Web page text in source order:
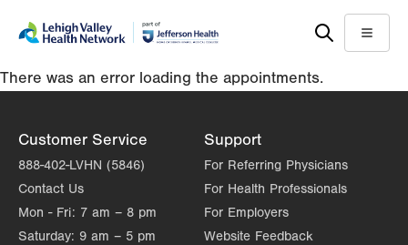
content
help
Menu
There was an error loading the appointments.
Customer Service
888-402-LVHN (5846)
Contact Us
Mon - Fri: 7 am – 8 pm
Saturday: 9 am – 5 pm
Support
For Referring Physicians
For Health Professionals
For Employers
Website Feedback